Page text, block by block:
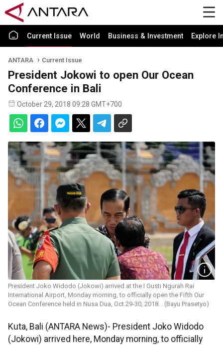
Current Issue World Business & Investment Explore
ANTARA Current Issue
President Jokowi to open Our Ocean
Conference in Bali
October 29, 2018 09:28 GMT+700
President Joko Widodo (Jokowi) arrived at the I Gusti Ngurah Rai
International Airport, Monday morning, to officially open the Fifth Our
Ocean Conference held in Nusa Dua, Oct 29-30, 2018. . (Bayu Prasetyo)
Kuta, Bali (ANTARA News)- President Joko Widodo
(Jokowi) arrived here, Monday morning, to officially